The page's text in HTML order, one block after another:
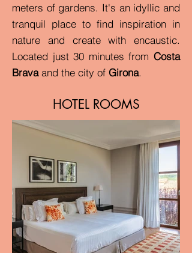
meters of gardens. It's an idyllic and
tranquil place to find inspiration in
nature and create with encaustic.
Located just 30 minutesfromCosta
Bravaand the city of Girona.
HOTEL ROOMS